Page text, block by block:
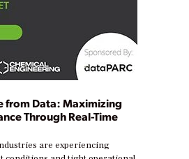
from Data: Maximizing
Through Real-Time
are experiencing